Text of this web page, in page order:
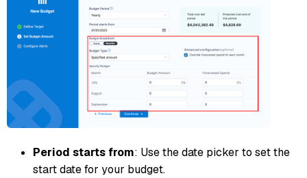
Period starts from: Use the date picker to set the
start date for your budget.